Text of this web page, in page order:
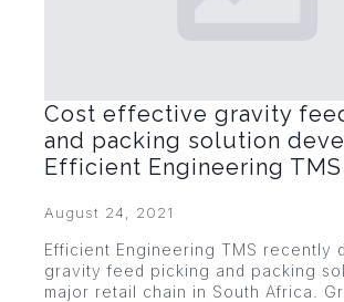
Cost effective gravity
and packing solution
Efficient Engineering TMS
August 24, 2021
Efficient Engineering TMS recently
gravity feed picking and packing
major retail chain in South Africa.